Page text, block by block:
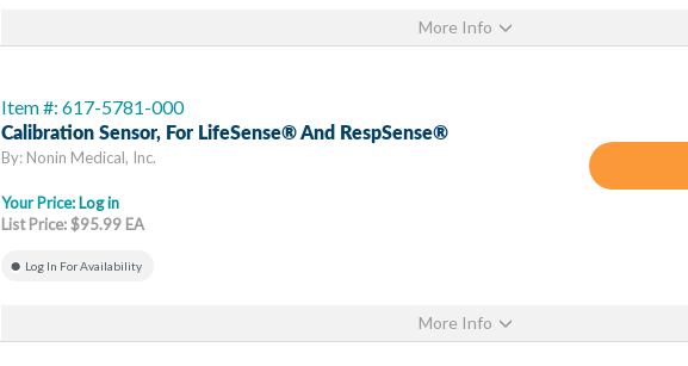
More Info
Item #: 617-5781-000
Calibration Sensor, For LifeSense® And RespSense®
By: Nonin Medical, Inc.
Your Price: Log in
List Price: $95.99 EA
Log In For Availability
More Info